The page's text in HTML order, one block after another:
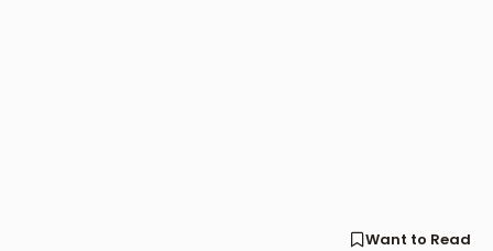
Want to Read